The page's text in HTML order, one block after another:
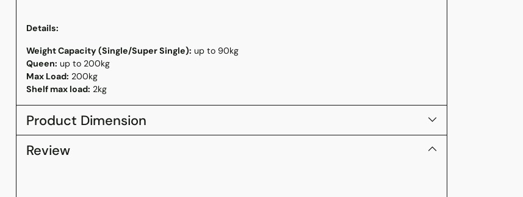
Details:
Weight Capacity (Single/Super Single): up to 90kg
Queen: up to 200kg
Max Load: 200kg
Shelf max load: 2kg
Product Dimension
Review